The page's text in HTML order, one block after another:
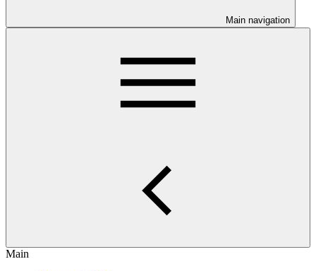
Main navigation
Main